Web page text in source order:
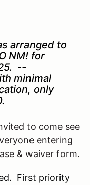
arranged to
NM! for
--
minimal
only
to come see
entering
& waiver form.
First priority